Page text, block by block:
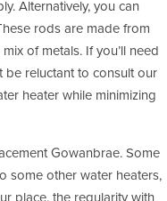
Alternatively, you can
rods are made from
of metals. If you’ll need
be reluctant to consult our
heater while minimizing
Gowanbrae. Some
some other water heaters,
place, the regularity with